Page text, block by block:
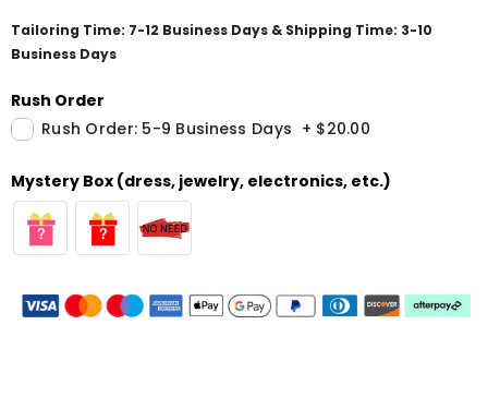
Tailoring Time: 7-12 Business Days & Shipping Time: 3-10
Business Days
Rush Order
Rush Order: 5-9 Business Days + $20.00
Mystery Box (dress, jewelry, electronics, etc.)